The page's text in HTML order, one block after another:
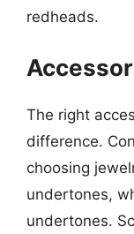
redheads.
The right
difference.
choosing
undertones,
undertones.